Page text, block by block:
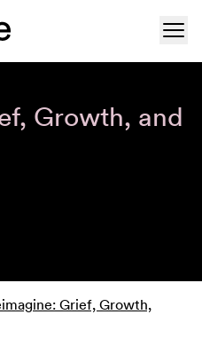
Growth, and
Grief, Growth,